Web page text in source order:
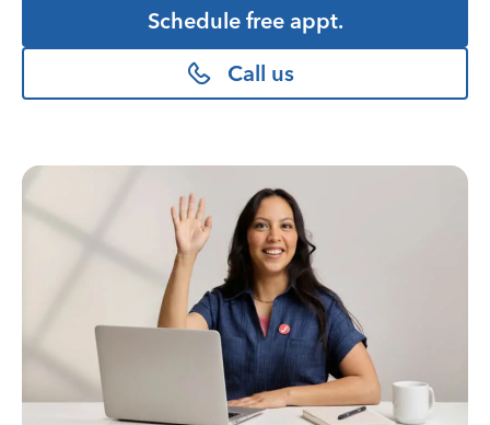
Schedule free appt.
Call us